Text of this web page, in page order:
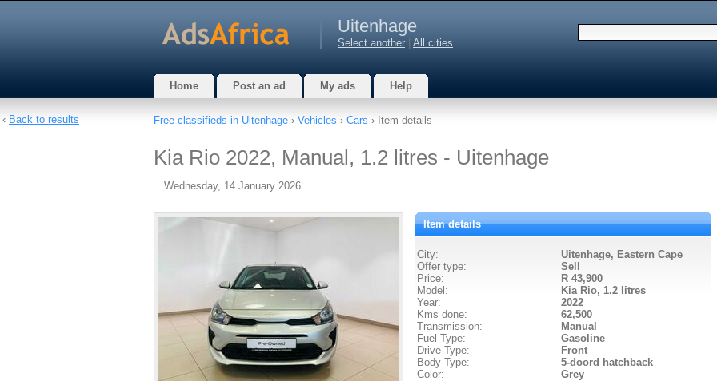
Uitenhage
Select another All cities
Home Post an ad My ads Help
Free classifieds in Uitenhage › Vehicles › Cars › Item details
Kia Rio 2022, Manual, 1.2 litres - Uitenhage
Wednesday, 14 January 2026
Item details
City:
Uitenhage, Eastern Cape
Offer type:
Sell
Price:
R 43,900
Model:
Kia Rio, 1.2 litres
Year:
2022
Kms done:
62,500
Transmission:
Manual
Fuel Type:
Gasoline
Drive Type:
Front
Body Type:
5-doord hatchback
Color:
Grey
‹ Back to results